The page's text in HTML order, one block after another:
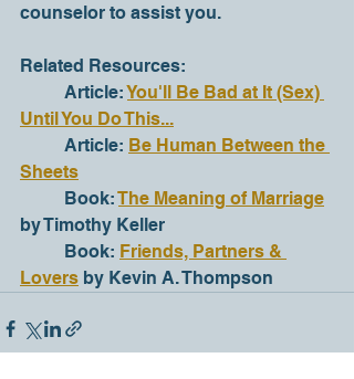
counselor to assist you.
Related Resources:
	Article:
You'll Be Bad at It (Sex)
Until You Do This...
	Article:
Be Human Between the
Sheets
	Book:
The Meaning of Marriage
by Timothy Keller
	Book:
Friends, Partners &
Lovers by Kevin A. Thompson